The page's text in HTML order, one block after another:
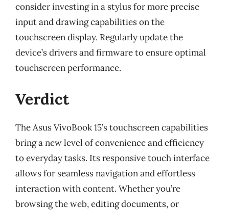
consider investing in a stylus for more precise
input and drawing capabilities on the
touchscreen display. Regularly update the
device’s drivers and firmware to ensure optimal
touchscreen performance.
Verdict
The Asus VivoBook 15’s touchscreen capabilities
bring a new level of convenience and efficiency
to everyday tasks. Its responsive touch interface
allows for seamless navigation and effortless
interaction with content. Whether you’re
browsing the web, editing documents, or